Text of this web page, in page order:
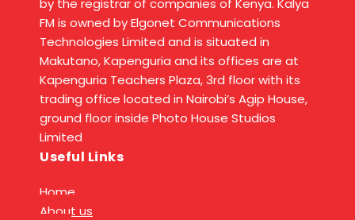
by the registrar of companies of Kenya. Kalya
FM is owned by Elgonet Communications
Technologies Limited and is situated in
Makutano, Kapenguria and its offices are at
Kapenguria Teachers Plaza, 3rd floor with its
trading office located in Nairobi’s Agip House,
ground floor inside Photo House Studios
Limited
Useful Links
Home
About us